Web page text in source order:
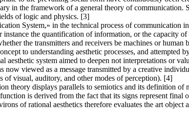
in the framework of a general theory of communication.
of logic and physics. [3]
System,» in the technical process of communication
the quantification of information, or the capacity
the transmitters and receivers be machines or
to understanding aesthetic processes, and attempted
aesthetic system aimed to deepen not interpretations or
viewed as a message transmitted by a creative
of visual, auditory, and other modes of perception). [4]
theory displays parallels to semiotics and its definition of
is derived from the fact that its signs represent
of rational aesthetics therefore evaluates the art